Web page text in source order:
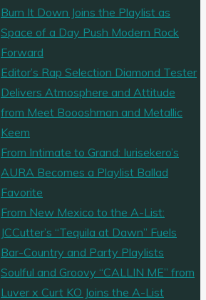
Burn It Down Joins the Playlist as
Space of a Day Push Modern Rock
Forward
Editor’s Rap Selection Diamond Tester
Delivers Atmosphere and Attitude
from Meet Boooshman and Metallic
Keem
From Intimate to Grand: Iurisekero’s
AURA Becomes a Playlist Ballad
Favorite
From New Mexico to the A-List:
JCCutter’s “Tequila at Dawn” Fuels
Bar-Country and Party Playlists
Soulful and Groovy “CALLIN ME” from
Luver x Curt KO Joins the A-List